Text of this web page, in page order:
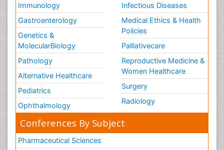
Immunology
Gastroenterology
Genetics &
MolecularBiology
Pathology
Alternative Healthcare
Pediatrics
Ophthalmology
Infectious Diseases
Medical Ethics & Health
Policies
Palliativecare
Reproductive Medicine &
Women Healthcare
Surgery
Radiology
Conferences By Subject
Pharmaceutical Sciences